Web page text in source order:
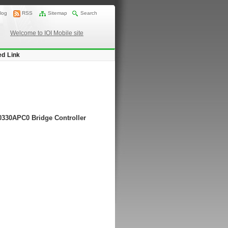
RSS Sitemap Search
Welcome to IOI Mobile site
Link
Bridge Controller